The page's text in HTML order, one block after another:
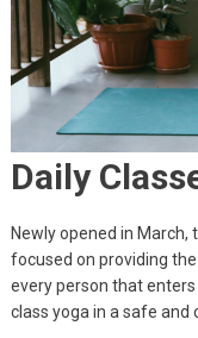
Daily
Newly opened in March,
focused on providing
every person that
class yoga in a safe